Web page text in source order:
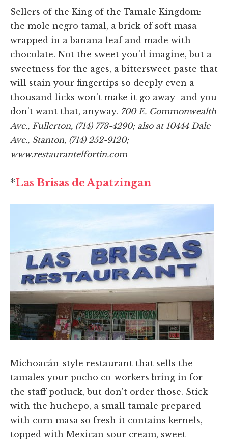
Sellers of the King of the Tamale Kingdom:
the mole negro tamal, a brick of soft masa
wrapped in a banana leaf and made with
chocolate. Not the sweet you'd imagine, but a
sweetness for the ages, a bittersweet paste that
will stain your fingertips so deeply even a
thousand licks won't make it go away–and you
don't want that, anyway. 700 E. Commonwealth
Ave., Fullerton, (714) 773-4290; also at 10444 Dale
Ave., Stanton, (714) 252-9120;
www.restaurantelfortin.com
*Las Brisas de Apatzingan
Michoacán-style restaurant that sells the
tamales your pocho co-workers bring in for
the staff potluck, but don't order those. Stick
with the huchepo, a small tamale prepared
with corn masa so fresh it contains kernels,
topped with Mexican sour cream, sweet